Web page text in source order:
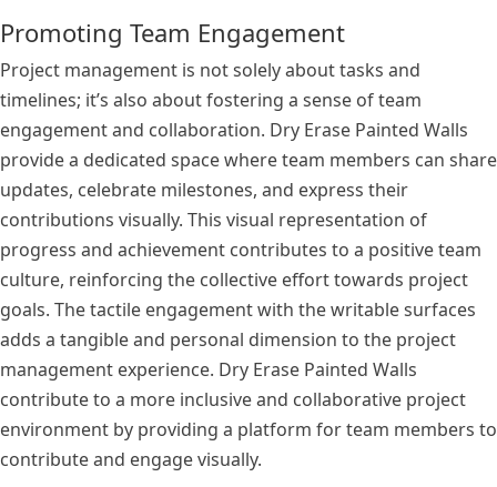
Promoting Team Engagement
Project management is not solely about tasks and
timelines; it’s also about fostering a sense of team
engagement and collaboration. Dry Erase Painted Walls
provide a dedicated space where team members can share
updates, celebrate milestones, and express their
contributions visually. This visual representation of
progress and achievement contributes to a positive team
culture, reinforcing the collective effort towards project
goals. The tactile engagement with the writable surfaces
adds a tangible and personal dimension to the project
management experience. Dry Erase Painted Walls
contribute to a more inclusive and collaborative project
environment by providing a platform for team members to
contribute and engage visually.